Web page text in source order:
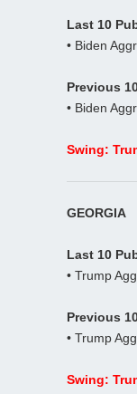
Last 10
• Biden
Previous
• Biden
Swing:
GEORGIA
Last 10
• Trump
Previous
• Trump
Swing: